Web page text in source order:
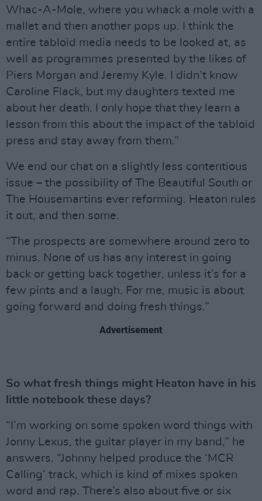
Whac-A-Mole, where you whack a mole with a
mallet and then another pops up. I think the
entire tabloid media needs to be looked at, as
well as programmes presented by the likes of
Piers Morgan and Jeremy Kyle. I didn’t know
Caroline Flack, but my daughters texted me
about her death. I only hope that they learn a
lesson from this about the impact of the tabloid
press and stay away from them.”
We end our chat on a slightly less contentious
issue – the possibility of The Beautiful South or
The Housemartins ever reforming. Heaton rules
it out, and then some.
“The prospects are somewhere around zero to
minus. None of us has any interest in going
back or getting back together, unless it’s for a
few pints and a laugh. For me, music is about
going forward and doing fresh things.”
Advertisement
So what fresh things might Heaton have in his
little notebook these days?
“I’m working on some spoken word things with
Jonny Lexus, the guitar player in my band,” he
answers. “Johnny helped produce the ‘MCR
Calling’ track, which is kind of mixes spoken
word and rap. There’s also about five or six